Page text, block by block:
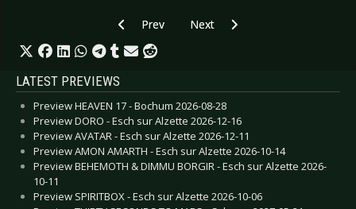
Previous article: CD Review: Saltillo - Monocyte
Prev Next article: CD Review: Titans -
Next
LATEST PREVIEWS
Preview HEAVEN 17 - Bochum 2026-08-28
Preview DORO - Esch sur Alzette 2026-12-16
Preview AVATAR - Esch sur Alzette 2026-12-11
Preview AMON AMARTH - Esch sur Alzette 2026-10-14
Preview BEHEMOTH & DIMMU BORGIR - Esch sur Alzette 2026-
10-11
Preview SPIRITBOX - Esch sur Alzette 2026-10-06